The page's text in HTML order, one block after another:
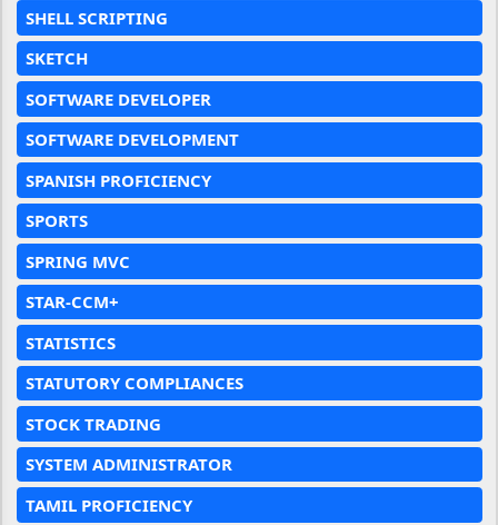
SHELL SCRIPTING
SKETCH
SOFTWARE DEVELOPER
SOFTWARE DEVELOPMENT
SPANISH PROFICIENCY
SPORTS
SPRING MVC
STAR-CCM+
STATISTICS
STATUTORY COMPLIANCES
STOCK TRADING
SYSTEM ADMINISTRATOR
TAMIL PROFICIENCY